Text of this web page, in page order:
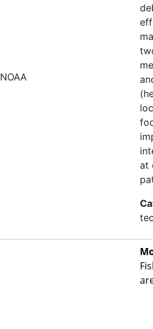
NOAA
at